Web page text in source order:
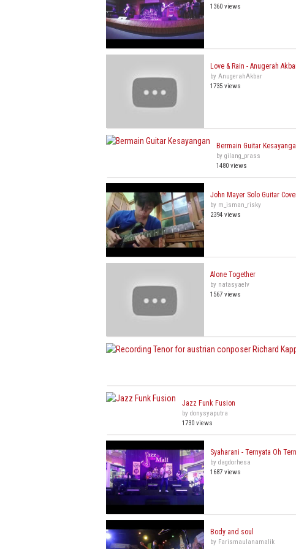
1360 views
Love & Rain - Anugerah
by AnugerahAkbar
1735 views
Bermain Guitar
by gilang_prass
1480 views
John Mayer Solo Guitar
by m_isman_risky
2394 views
Alone Together
by natasyaelv
1567 views
Jazz Funk Fusion
by donysyaputra
1730 views
Syaharani - Ternyata Oh
by dagdorhesa
1687 views
Body and soul
by Farismaulanamalik